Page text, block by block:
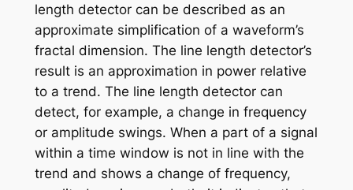
length detector can be described as an
approximate simplification of a waveform’s
fractal dimension. The line length detector’s
result is an approximation in power relative
to a trend. The line length detector can
detect, for example, a change in frequency
or amplitude swings. When a part of a signal
within a time window is not in line with the
trend and shows a change of frequency,